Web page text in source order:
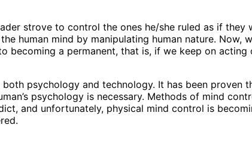
strove to control the ones he/she ruled as if they
human mind by manipulating human nature. Now,
becoming a permanent, that is, if we keep on
psychology and technology. It has been proven
psychology is necessary. Methods of mind
and unfortunately, physical mind control is